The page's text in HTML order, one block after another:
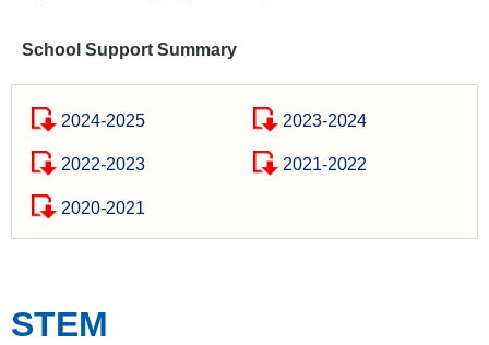
School Support Summary
2024-2025 2023-2024
2022-2023 2021-2022
2020-2021
STEM